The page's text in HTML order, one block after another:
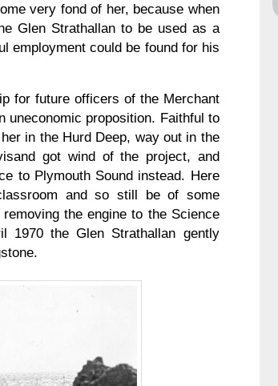
very fond of her, because when
Glen Strathallan to be used as a
employment could be found for his
for future officers of the Merchant
uneconomic proposition. Faithful to
in the Hurd Deep, way out in the
got wind of the project, and
to Plymouth Sound instead. Here
and so still be of some
the engine to the Science
1970 the Glen Strathallan gently